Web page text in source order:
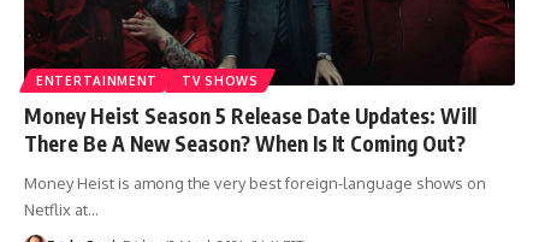
ENTERTAINMENT TV SHOWS
Money Heist Season 5 Release Date Updates: Will
There Be A New Season? When Is It Coming Out?
Money Heist is among the very best foreign-language shows on
Netflix at…